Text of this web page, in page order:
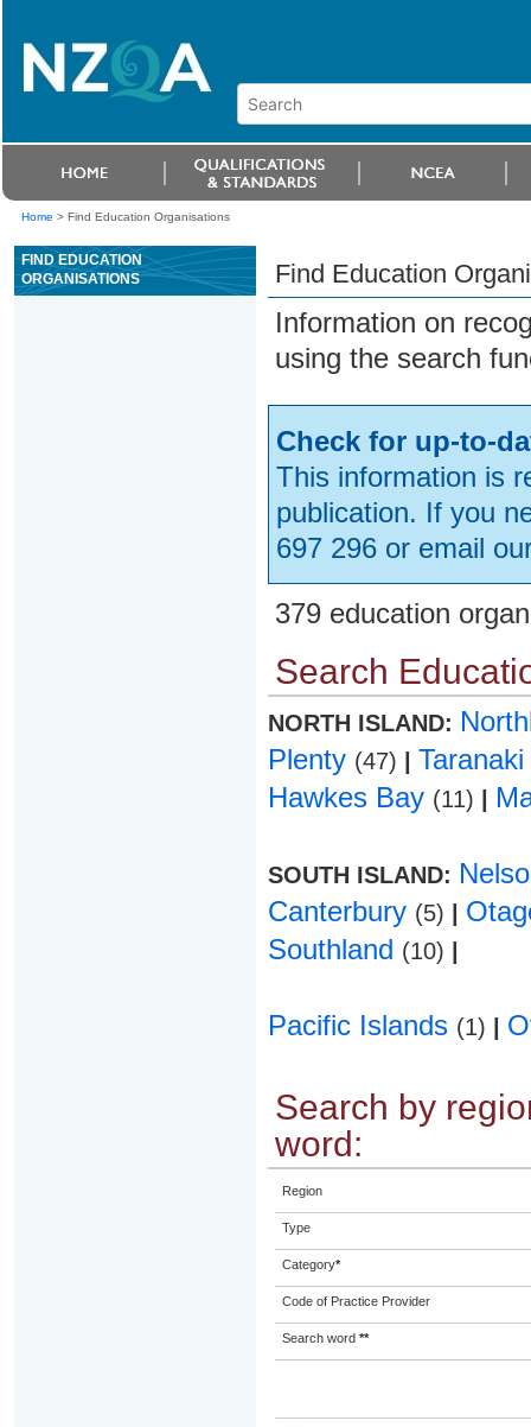
Home > Find Education Organisations
FIND EDUCATION
ORGANISATIONS
Find Education
Information on
using the search
Check for up-to-
This information is
publication. If you
697 296 or email
379 education
Search
NORTH ISLAND:
Plenty (47)
Taranaki
Hawkes Bay (11)
SOUTH ISLAND:
Canterbury (5)
Southland (10)
Pacific Islands (1)
Search by
word:
Region
Type
Category*
Code of Practice Provider
Search word **